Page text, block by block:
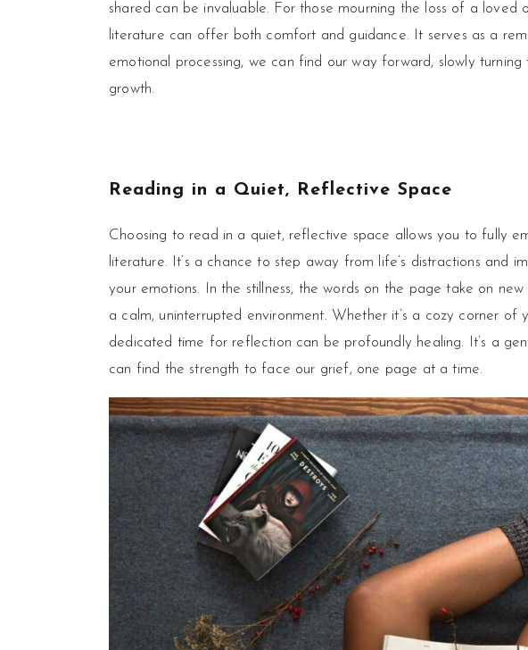
shared can be invaluable. For those mourning the loss of a loved
literature can offer both comfort and guidance. It serves as a
emotional processing, we can find our way forward, slowly
growth.
Reading in a Quiet, Reflective Space
Choosing to read in a quiet, reflective space allows you to fully
literature. It’s a chance to step away from life’s distractions and
your emotions. In the stillness, the words on the page take on
a calm, uninterrupted environment. Whether it’s a cozy corner of
dedicated time for reflection can be profoundly healing. It’s a
can find the strength to face our grief, one page at a time.